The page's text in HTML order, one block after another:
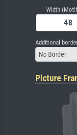
Width
Additional
No Border
Picture